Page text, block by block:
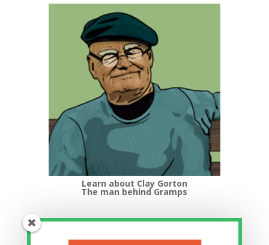
Learn about Clay Gorton
The man behind Gramps
Top Categories